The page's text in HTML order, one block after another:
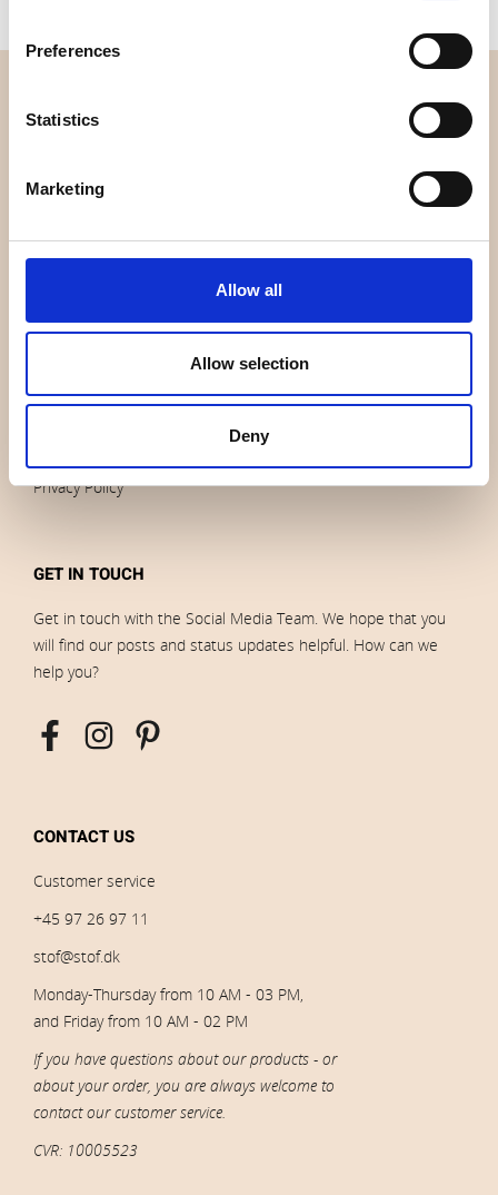
Preferences
Statistics
Marketing
Allow all
Allow selection
Deny
News
Brands
Download images
ORDERS
Privacy Policy
GET IN TOUCH
Get in touch with the Social Media Team. We hope that you
will find our posts and status updates helpful. How can we
help you?
CONTACT US
Customer service
+45 97 26 97 11
stof@stof.dk
Monday-Thursday from 10 AM - 03 PM,
and Friday from 10 AM - 02 PM
If you have questions about our products - or
about your order, you are always welcome to
contact our customer service.
CVR: 10005523